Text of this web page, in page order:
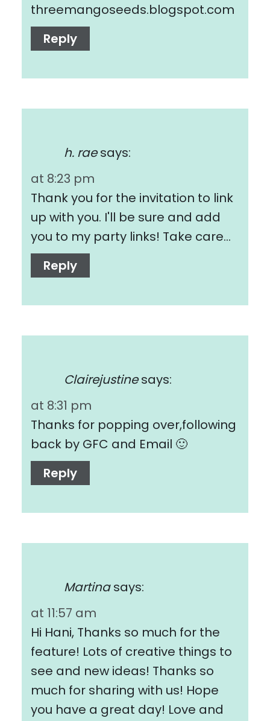
threemangoseeds.blogspot.com
Reply
h. rae says:
at 8:23 pm
Thank you for the invitation to link
up with you. I'll be sure and add
you to my party links! Take care…
Reply
Clairejustine says:
at 8:31 pm
Thanks for popping over,following
back by GFC and Email 🙂
Reply
Martina says:
at 11:57 am
Hi Hani, Thanks so much for the
feature! Lots of creative things to
see and new ideas! Thanks so
much for sharing with us! Hope
you have a great day! Love and